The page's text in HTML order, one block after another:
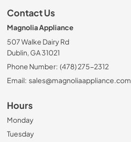
Contact Us
Magnolia Appliance
507 Walke Dairy Rd
Dublin, GA 31021
Phone Number: (478) 275-2312
Email: sales@magnoliaappliance.com
Hours
Monday
Tuesday